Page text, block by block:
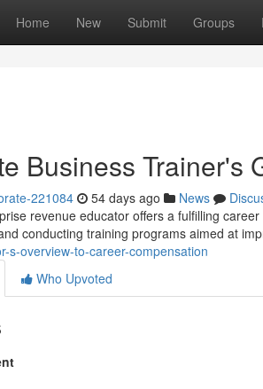
Home New Submit Groups
Business Trainer's
221084 54 days ago News
revenue educator offers a fulfilling
conducting training programs aimed at
s-overview-to-career-compensation
Who Upvoted